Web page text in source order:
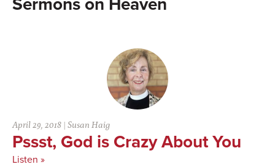
Heaven
April 29, 2018 |Susan Haig
Pssst, God is Crazy About You
Listen »